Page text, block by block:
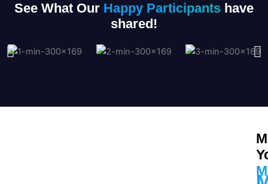
See What Our Happy Participants have
shared!